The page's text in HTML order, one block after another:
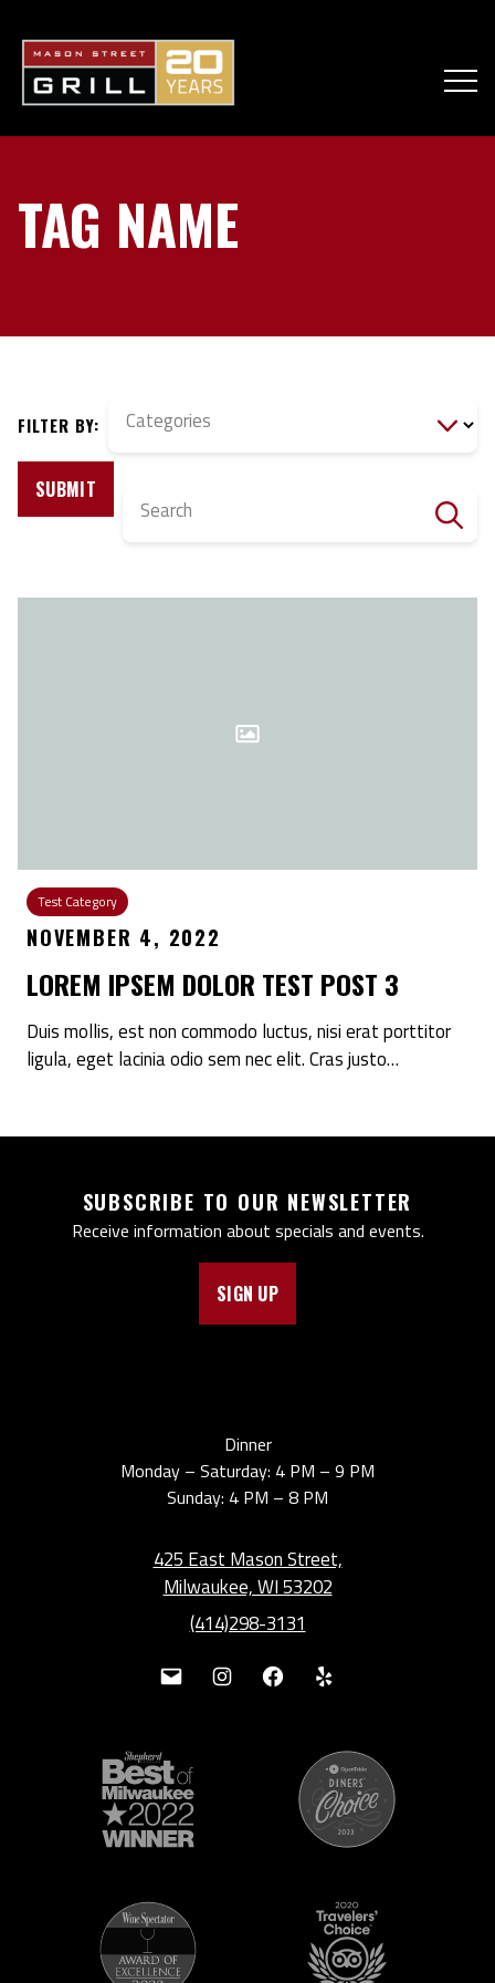
TAG NAME
FILTER BY: Categories
SUBMIT
Search
Test Category
NOVEMBER 4, 2022
LOREM IPSEM DOLOR TEST POST 3
Duis mollis, est non commodo luctus, nisi erat porttitor
ligula, eget lacinia odio sem nec elit. Cras justo…
SUBSCRIBE TO OUR NEWSLETTER
Receive information about specials and events.
SIGN UP
Dinner
Monday – Saturday: 4 PM – 9 PM
Sunday: 4 PM – 8 PM
425 East Mason Street,
Milwaukee, WI 53202
(414)298-3131
Mail InstagramFacebookYelp